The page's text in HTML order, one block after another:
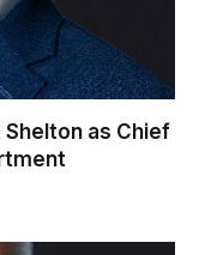
as Chief